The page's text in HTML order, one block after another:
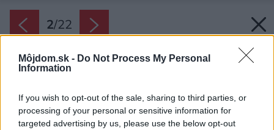
Môjdom.sk - Do Not Process My Personal
Information
If you wish to opt-out of the sale, sharing to third parties, or
processing of your personal or sensitive information for
targeted advertising by us, please use the below opt-out
2/22